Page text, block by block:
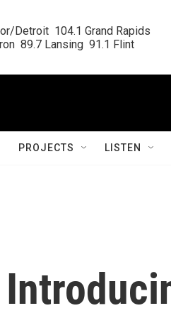
Detroit  104.1 Grand Rapids
89.7 Lansing  91.1 Flint
PROJECTS LISTEN